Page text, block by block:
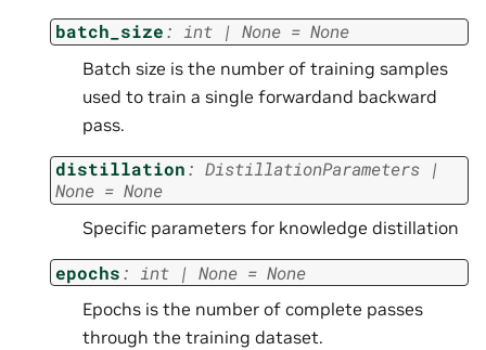
batch_size: int | None = None
Batch size is the number of training samples
used to train a single forwardand backward
pass.
distillation: DistillationParameters |
None = None
Specific parameters for knowledge distillation
epochs: int | None = None
Epochs is the number of complete passes
through the training dataset.